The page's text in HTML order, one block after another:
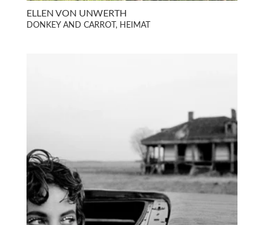
ELLEN VON UNWERTH
DONKEY AND CARROT, HEIMAT